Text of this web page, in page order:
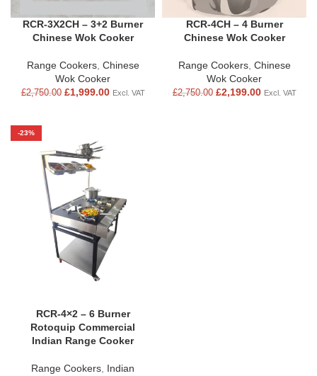
RCR-3X2CH – 3+2 Burner
Chinese Wok Cooker
Range Cookers, Chinese
Wok Cooker
£2,750.00 £1,999.00 Excl. VAT
RCR-4CH – 4 Burner
Chinese Wok Cooker
Range Cookers, Chinese
Wok Cooker
£2,750.00 £2,199.00 Excl. VAT
-23%
RCR-4×2 – 6 Burner
Rotoquip Commercial
Indian Range Cooker
Range Cookers Indian